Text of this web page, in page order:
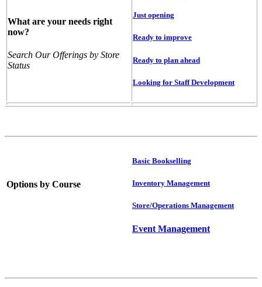
What are your needs right
now?
Search Our Offerings by Store
Status
Just opening
Ready to improve
Ready to plan ahead
Looking for Staff Development
Options by Course
Basic Bookselling
Inventory Management
Store/Operations Management
Event Management